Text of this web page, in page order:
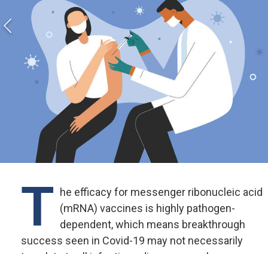
T
he efficacy for messenger ribonucleic acid
(mRNA) vaccines is highly pathogen-
dependent, which means breakthrough
success seen in Covid-19 may not necessarily